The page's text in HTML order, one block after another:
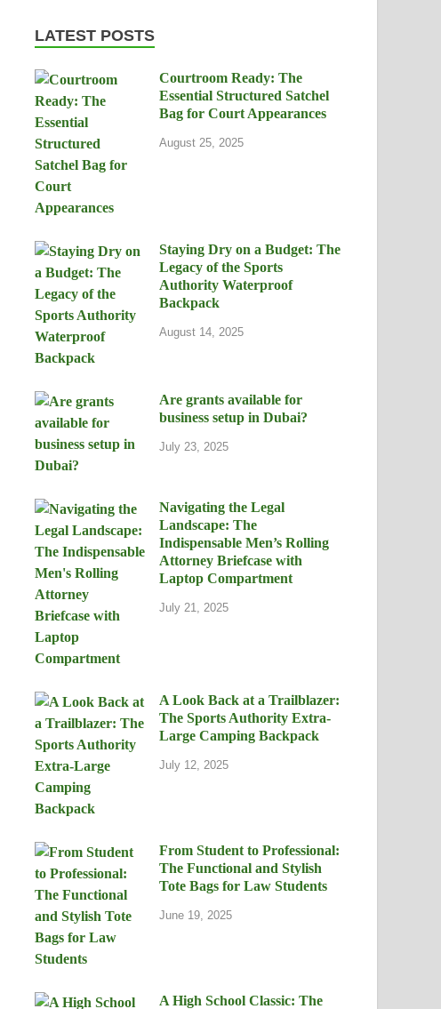
LATEST POSTS
Courtroom Ready: The
Essential Structured Satchel
Bag for Court Appearances
August 25, 2025
Staying Dry on a Budget: The
Legacy of the Sports
Authority Waterproof
Backpack
August 14, 2025
Are grants available for
business setup in Dubai?
July 23, 2025
Navigating the Legal
Landscape: The
Indispensable Men’s Rolling
Attorney Briefcase with
Laptop Compartment
July 21, 2025
A Look Back at a Trailblazer:
The Sports Authority Extra-
Large Camping Backpack
July 12, 2025
From Student to Professional:
The Functional and Stylish
Tote Bags for Law Students
June 19, 2025
A High School Classic: The